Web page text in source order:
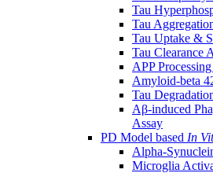
Tau
Tau
Tau Uptake &
Tau Clearance
APP
Amyloid-beta
Tau
Aβ-induced
Assay
PD Model based In
Alpha-
Microglia